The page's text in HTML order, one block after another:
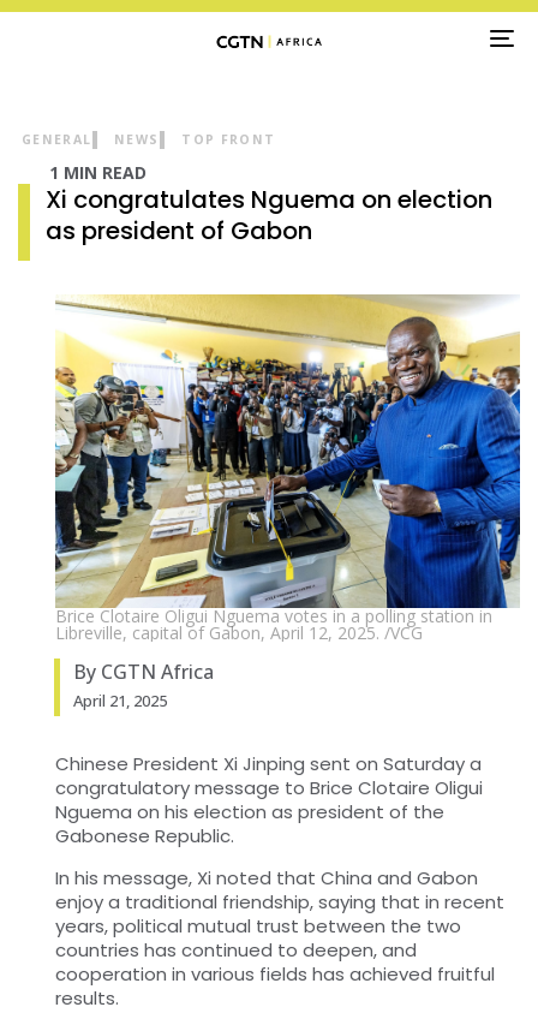
Brice Clotaire Oligui Nguema votes in a polling station in
Libreville, capital of Gabon, April 12, 2025. /VCG
GENERAL NEWS TOP FRONT
1 MIN READ
Xi congratulates Nguema on election
as president of Gabon
By CGTN Africa
April 21, 2025
Chinese President Xi Jinping sent on Saturday a
congratulatory message to Brice Clotaire Oligui
Nguema on his election as president of the
Gabonese Republic.
In his message, Xi noted that China and Gabon
enjoy a traditional friendship, saying that in recent
years, political mutual trust between the two
countries has continued to deepen, and
cooperation in various fields has achieved fruitful
results.